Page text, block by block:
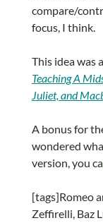
compare/
focus, I think.
This idea was
Teaching A
Juliet, and
A bonus for
wondered
version, you
[tags]Romeo
Zeffirelli, Baz